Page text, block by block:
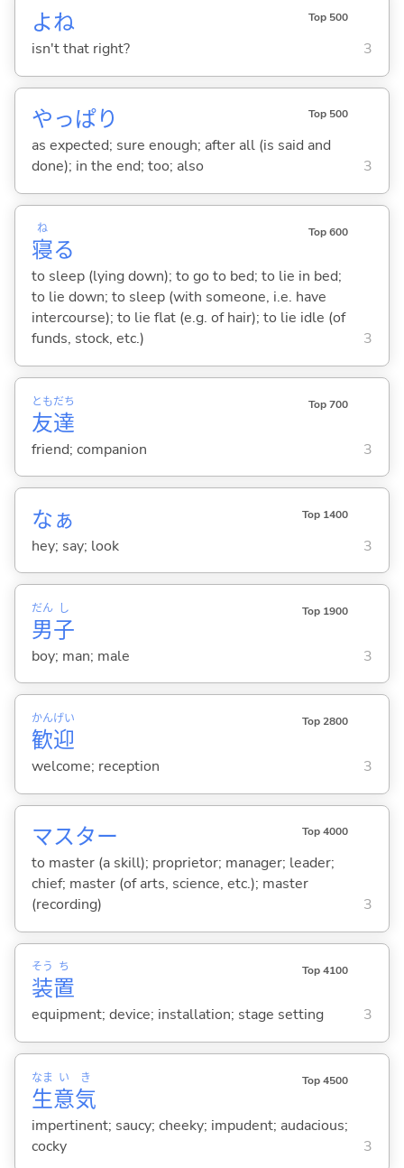
よね Top 500
isn't that right? 3
やっぱり Top 500
as expected; sure enough; after all (is said and
done); in the end; too; also
3
寝
ね
る
Top 600
to sleep (lying down); to go to bed; to lie in bed;
to lie down; to sleep (with someone, i.e. have
intercourse); to lie flat (e.g. of hair); to lie idle (of
funds, stock, etc.)
3
友
とも
達
だち Top 700
friend; companion 3
なぁ Top 1400
hey; say; look 3
男
だん
子
し Top 1900
boy; man; male 3
歓
かん
迎
げい Top 2800
welcome; reception 3
マスター Top 4000
to master (a skill); proprietor; manager; leader;
chief; master (of arts, science, etc.); master
(recording)
3
装
そう
置
ち Top 4100
equipment; device; installation; stage setting 3
生
なま
意
い
気
き Top 4500
impertinent; saucy; cheeky; impudent; audacious;
cocky
3